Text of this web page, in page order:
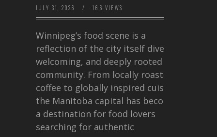
JULY 31, 2026 / 166 VIEWS
Winnipeg’s food scene is a
reflection of the city itself diverse,
welcoming, and deeply rooted in
community. From locally roasted
coffee to globally inspired cuisine,
the Manitoba capital has become
a destination for food lovers
searching for authentic